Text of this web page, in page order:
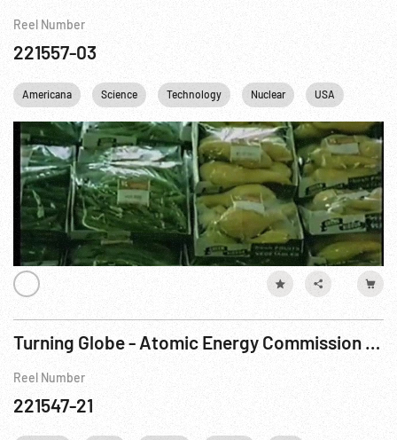
Reel Number
221557-03
Americana Science Technology Nuclear USA
Turning Globe - Atomic Energy Commission Research w/ Remote Controls, 1953 ca
Reel Number
221547-21